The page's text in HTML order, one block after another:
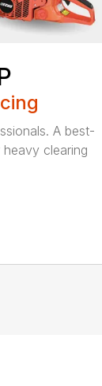
A best-
clearing